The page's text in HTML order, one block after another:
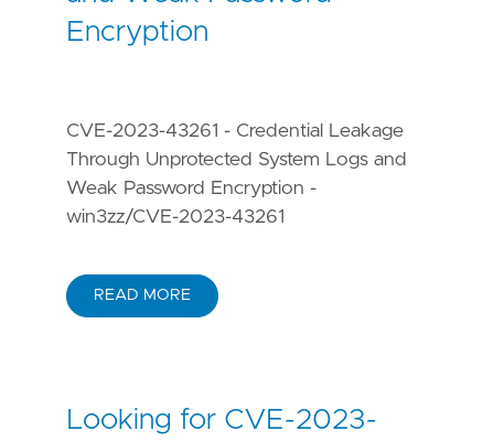
Encryption
CVE-2023-43261 - Credential Leakage
Through Unprotected System Logs and
Weak Password Encryption -
win3zz/CVE-2023-43261
READ MORE
Looking for CVE-2023-